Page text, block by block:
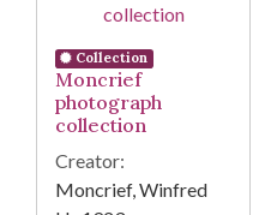
Collection
Moncrief
photograph
collection
Creator:
Moncrief, Winfred